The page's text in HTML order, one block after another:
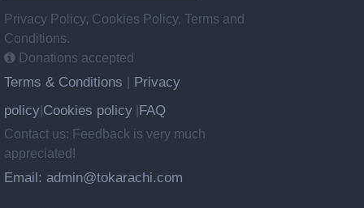
Privacy Policy, Cookies Policy, Terms and
Conditions.
Donations accepted
Terms & Conditions
Privacy
policy Cookies policy FAQ
Contact us: Feedback is very much
appreciated!
Email: admin@tokarachi.com